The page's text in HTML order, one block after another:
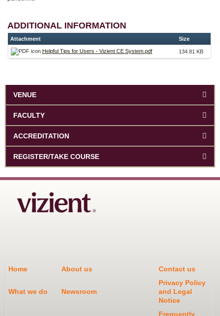
ADDITIONAL INFORMATION
Attachment Size
Helpful Tips for Users - Vizient CE System.pdf 134.81 KB
VENUE
FACULTY
ACCREDITATION
REGISTER/TAKE COURSE
Home About us Contact us
What we do Newsroom
Privacy Policy
and Legal
Notice
Frequently